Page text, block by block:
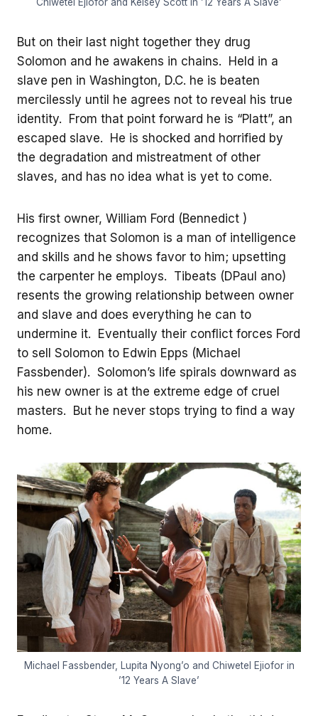
But on their last night together they drug
Solomon and he awakens in chains. Held in a
slave pen in Washington, D.C. he is beaten
mercilessly until he agrees not to reveal his true
identity. From that point forward he is “Platt”, an
escaped slave. He is shocked and horrified by
the degradation and mistreatment of other
slaves, and has no idea what is yet to come.
His first owner, William Ford (Bennedict )
recognizes that Solomon is a man of intelligence
and skills and he shows favor to him; upsetting
the carpenter he employs. Tibeats (DPaul ano)
resents the growing relationship between owner
and slave and does everything he can to
undermine it. Eventually their conflict forces Ford
to sell Solomon to Edwin Epps (Michael
Fassbender). Solomon’s life spirals downward as
his new owner is at the extreme edge of cruel
masters. But he never stops trying to find a way
home.
Michael Fassbender, Lupita Nyong’o and Chiwetel Ejiofor in
’12 Years A Slave’